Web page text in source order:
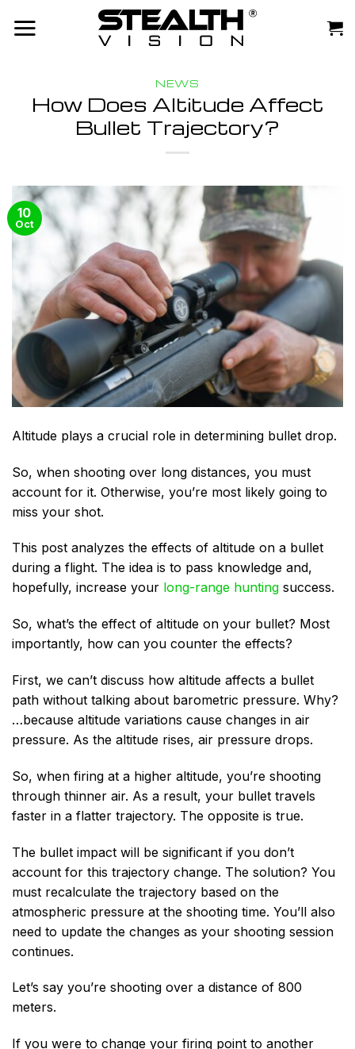
NEWS
How Does Altitude Affect
Bullet Trajectory?
10
Oct
Altitude plays a crucial role in determining bullet drop.
So, when shooting over long distances, you must
account for it. Otherwise, you’re most likely going to
miss your shot.
This post analyzes the effects of altitude on a bullet
during a flight. The idea is to pass knowledge and,
hopefully, increase your long-range hunting success.
So, what’s the effect of altitude on your bullet? Most
importantly, how can you counter the effects?
First, we can’t discuss how altitude affects a bullet
path without talking about barometric pressure. Why?
…because altitude variations cause changes in air
pressure. As the altitude rises, air pressure drops.
So, when firing at a higher altitude, you’re shooting
through thinner air. As a result, your bullet travels
faster in a flatter trajectory. The opposite is true.
The bullet impact will be significant if you don’t
account for this trajectory change. The solution? You
must recalculate the trajectory based on the
atmospheric pressure at the shooting time. You’ll also
need to update the changes as your shooting session
continues.
Let’s say you’re shooting over a distance of 800
meters.
If you were to change your firing point to another